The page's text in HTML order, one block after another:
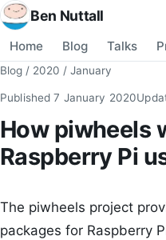
Ben Nuttall
Home Blog Talks
Blog / 2020 / January
Published7 January 2020
How piwheels
Raspberry Pi
The piwheels project
packages for Raspberry